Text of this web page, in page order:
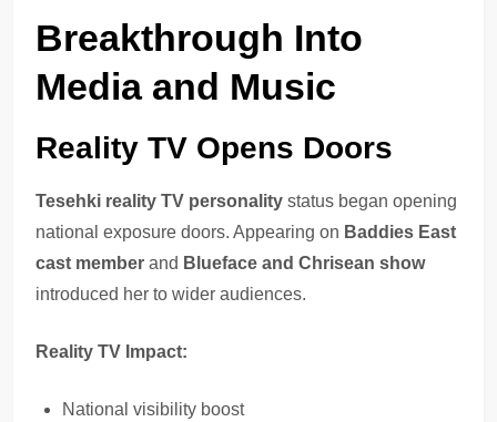
Breakthrough Into
Media and Music
Reality TV Opens Doors
Tesehki reality TV personality status began opening
national exposure doors. Appearing on Baddies East
cast member and Blueface and Chrisean show
introduced her to wider audiences.
Reality TV Impact:
National visibility boost